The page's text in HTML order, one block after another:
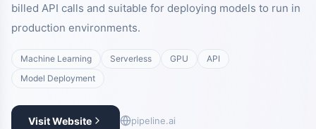
billed API calls and suitable for deploying models to run in
production environments.
Machine Learning Serverless GPU
API
Model Deployment
Visit Website pipeline.ai